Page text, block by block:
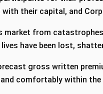
their capital, and
market from
have been lost,
gross written
comfortably within